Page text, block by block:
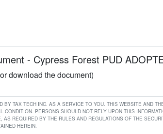
- Cypress Forest PUD
download the document)
BY TAX TECH INC. AS A SERVICE TO YOU. THIS WEBSITE AND
CONDITION. PERSONS SHOULD NOT RELY UPON THIS
REQUIRED BY THE RULES AND REGULATIONS OF THE
HEREIN.